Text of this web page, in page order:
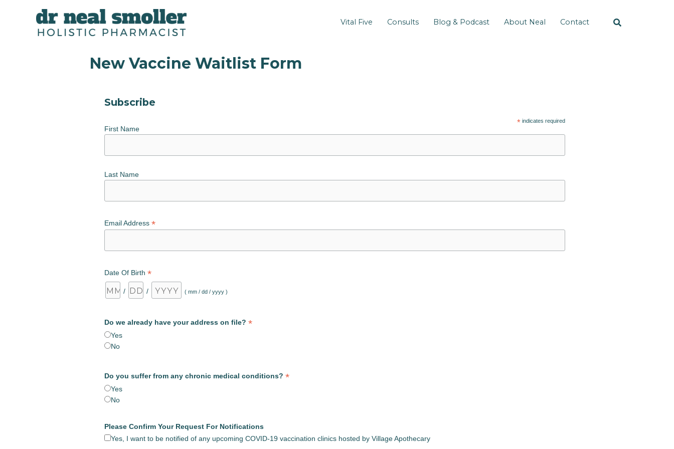
Vital Five Consults Blog & Podcast About Neal Contact
New Vaccine Waitlist Form
Subscribe
* indicates required
First Name
Last Name
Email Address*
Date Of Birth*
/ / ( mm / dd / yyyy )
Do we already have your address on file?*
Yes
No
Do you suffer from any chronic medical conditions?*
Yes
No
Please Confirm Your Request For Notifications
Yes, I want to be notified of any upcoming COVID-19 vaccination clinics hosted by Village Apothecary